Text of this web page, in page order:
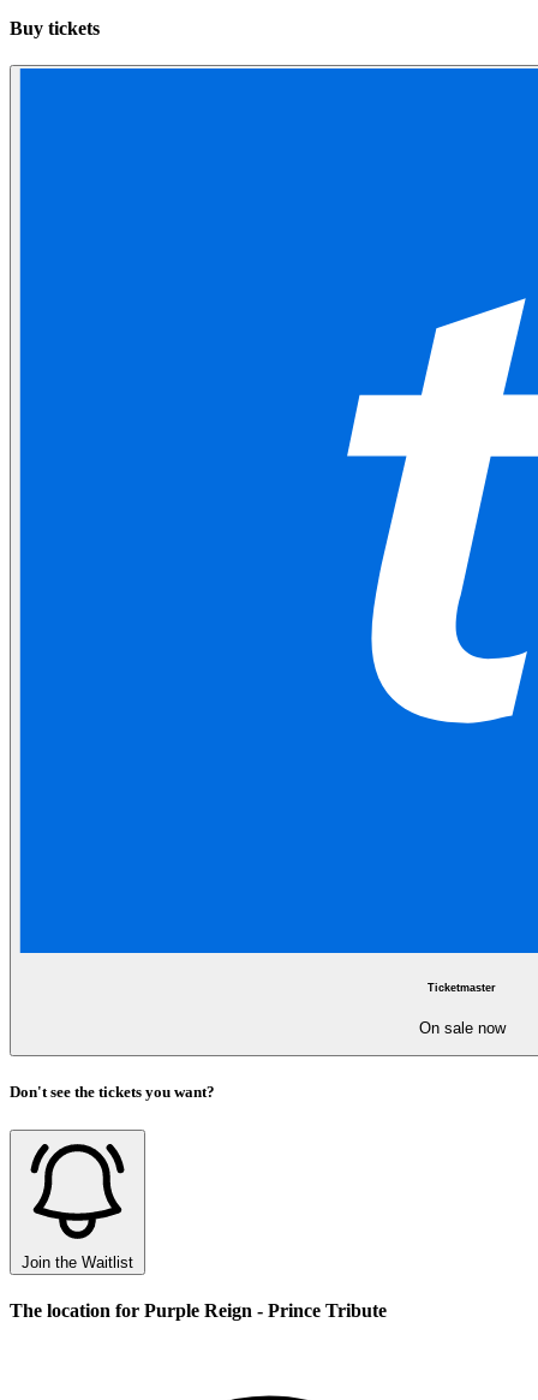
Buy tickets
Ticketmaster
On sale now
Don't see the tickets you want?
Join the Waitlist
The location for Purple Reign - Prince Tribute